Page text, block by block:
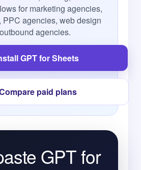
for marketing agencies,
PPC agencies, web design
agencies.
GPT for Sheets
paid plans
GPT for